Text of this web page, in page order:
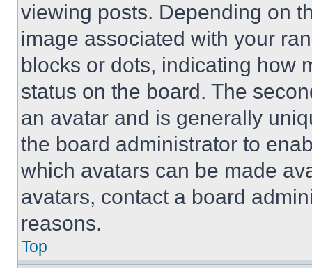
viewing posts. Depending on
image associated with your
blocks or dots, indicating how
status on the board. The
an avatar and is generally
the board administrator to
which avatars can be made
avatars, contact a board
reasons.
Top